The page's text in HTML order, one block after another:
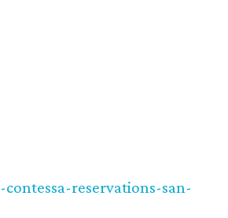
reservations-san-